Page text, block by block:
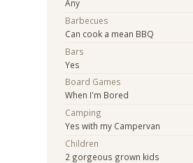
Any
Barbecues
Can cook a mean BBQ
Bars
Yes
Board Games
When I'm Bored
Camping
Yes with my Campervan
Children
2 gorgeous grown kids